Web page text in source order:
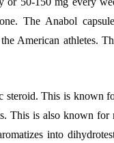
The Anabol
American athletes.
steroid. This is known
This is also known
into